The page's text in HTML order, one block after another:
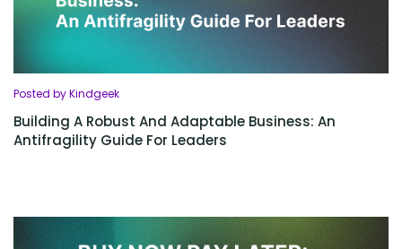
Posted by Kindgeek
Building A Robust And Adaptable Business: An
Antifragility Guide For Leaders